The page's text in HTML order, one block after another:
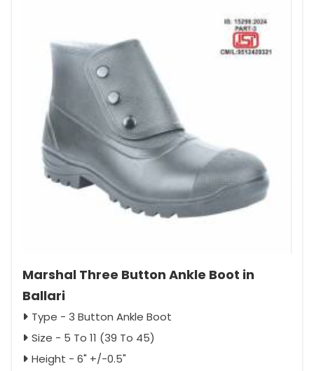
Marshal Three Button Ankle Boot in
Ballari
Type - 3 Button Ankle Boot
Size - 5 To 11 (39 To 45)
Height - 6" +/-0.5"